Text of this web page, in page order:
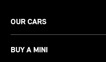
OUR CARS
BUY A MINI